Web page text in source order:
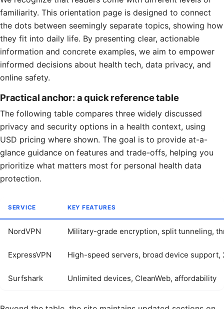
familiarity. This orientation page is designed to connect
the dots between seemingly separate topics, showing how
they fit into daily life. By presenting clear, actionable
information and concrete examples, we aim to empower
informed decisions about health tech, data privacy, and
online safety.
Practical anchor: a quick reference table
The following table compares three widely discussed
privacy and security options in a health context, using
USD pricing where shown. The goal is to provide at-a-
glance guidance on features and trade-offs, helping you
prioritize what matters most for personal health data
protection.
SERVICE KEY FEATURES
NordVPN Military-grade encryption, split tunneling,
ExpressVPN High-speed servers, broad device
Surfshark Unlimited devices, CleanWeb, affordability